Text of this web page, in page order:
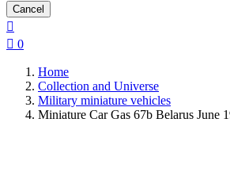
Cancel

 0
Home
Collection and Universe
Military miniature vehicles
Miniature Car Gas 67b Belarus June